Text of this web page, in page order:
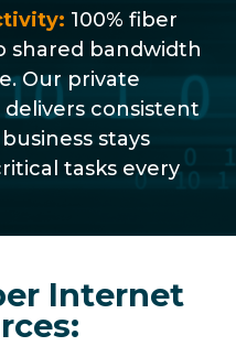
100% fiber
shared bandwidth
Our private
consistent
stays
tasks every
Internet